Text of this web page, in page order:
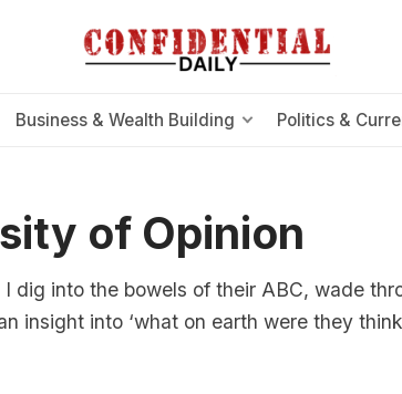
Business & Wealth Building Politics &
of Opinion
dig into the bowels of their ABC, wade
insight into ‘what on earth were they